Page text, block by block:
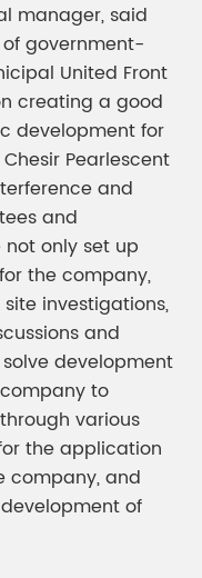
manager, said
of government-
United Front
creating a good
development for
Pearlescent
and
and
only set up
the company,
investigations,
and
development
to
various
the application
company, and
of